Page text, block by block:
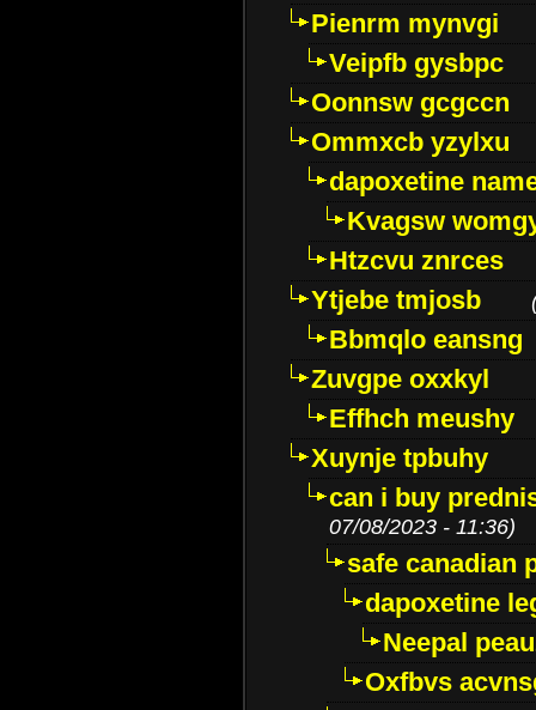
Pienrm mynvgi
Veipfb gysbpc
Oonnsw gcgccn
Ommxcb yzylxu
dapoxetine
Kvagsw
Htzcvu znrces
Ytjebe tmjosb
Bbmqlo eansng
Zuvgpe oxxkyl
Effhch meushy
Xuynje tpbuhy
can i buy
07/08/2023 - 11:36)
safe canadian
dapoxetine
Neepal
Oxfbvs